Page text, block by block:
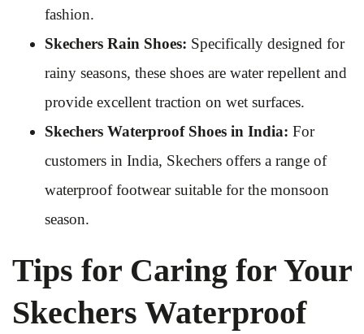
fashion.
Skechers Rain Shoes: Specifically designed for
rainy seasons, these shoes are water repellent and
provide excellent traction on wet surfaces.
Skechers Waterproof Shoes in India: For
customers in India, Skechers offers a range of
waterproof footwear suitable for the monsoon
season.
Tips for Caring for Your
Skechers Waterproof